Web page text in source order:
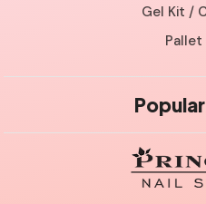
Gel Kit /
Pallet